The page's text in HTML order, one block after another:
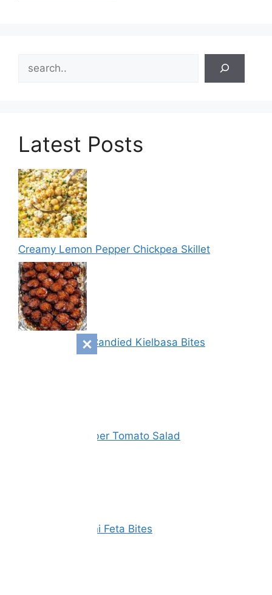
Latest Posts
Creamy Lemon Pepper Chickpea Skillet
Sweet & Spicy Candied Kielbasa Bites
Vinegar Cucumber Tomato Salad
Spinach Zucchini Feta Bites